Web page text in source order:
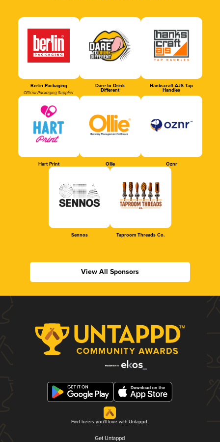
Berlin Packaging
Official Packaging Supplier
Dare to Drink
Different
Hankscraft AJS Tap
Handles
Hart Print Ollie Oznr
Sennos Taproom Threads Co.
View All Sponsors
Find beers you'll love with Untappd.
Get Untappd